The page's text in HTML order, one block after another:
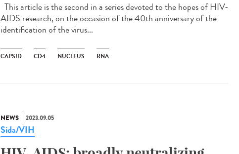
This article is the second in a series devoted to the hopes of HIV-
AIDS research, on the occasion of the 40th anniversary of the
identification of the virus...
CAPSID CD4 NUCLEUS RNA
NEWS 2023.09.05
Sida/VIH